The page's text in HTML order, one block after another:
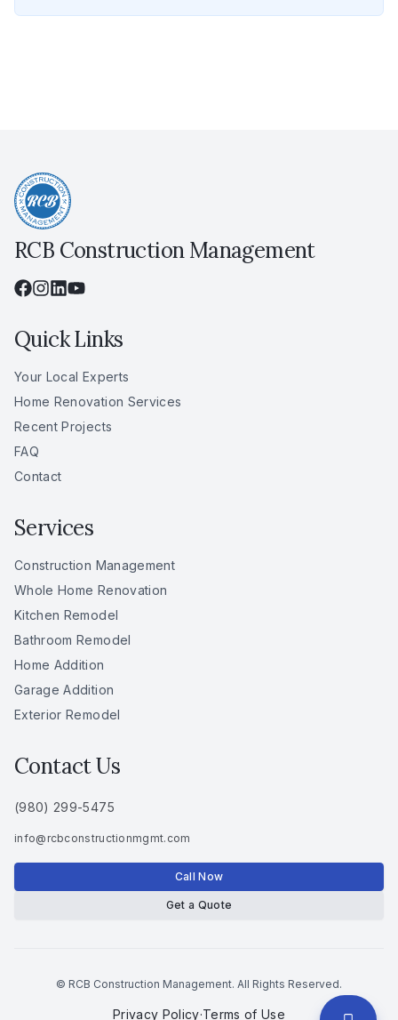
RCB Construction Management
Quick Links
Your Local Experts
Home Renovation Services
Recent Projects
FAQ
Contact
Services
Construction Management
Whole Home Renovation
Kitchen Remodel
Bathroom Remodel
Home Addition
Garage Addition
Exterior Remodel
Contact Us
(980) 299-5475
info@ rcbconstructionmgmt. com
Call Now
Get a Quote
© RCB Construction Management. All Rights Reserved.
Privacy Policy·Terms of Use